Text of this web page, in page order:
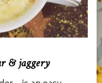
& jaggery